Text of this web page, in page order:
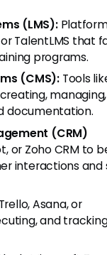
(LMS):
TalentLMS that
programs.
(CMS): Tools
documentation.
(CRM)
or Zoho CRM to
interactions and
Asana, or
and